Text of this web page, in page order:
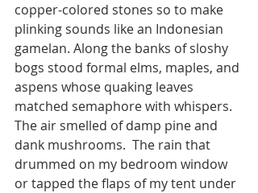
copper-colored stones so to make
plinking sounds like an Indonesian
gamelan. Along the banks of sloshy
bogs stood formal elms, maples, and
aspens whose quaking leaves
matched semaphore with whispers.
The air smelled of damp pine and
dank mushrooms.  The rain that
drummed on my bedroom window
or tapped the flaps of my tent under